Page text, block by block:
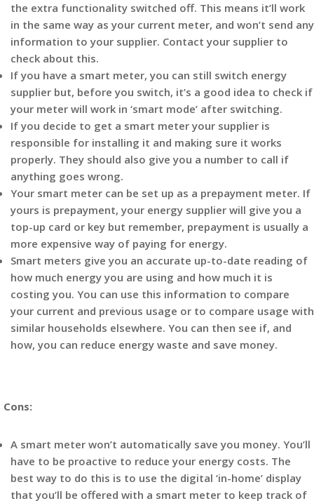
the extra functionality switched off. This means it’ll work
in the same way as your current meter, and won’t send any
information to your supplier. Contact your supplier to
check about this.
If you have a smart meter, you can still switch energy
supplier but, before you switch, it’s a good idea to check if
your meter will work in ‘smart mode’ after switching.
If you decide to get a smart meter your supplier is
responsible for installing it and making sure it works
properly. They should also give you a number to call if
anything goes wrong.
Your smart meter can be set up as a prepayment meter. If
yours is prepayment, your energy supplier will give you a
top-up card or key but remember, prepayment is usually a
more expensive way of paying for energy.
Smart meters give you an accurate up-to-date reading of
how much energy you are using and how much it is
costing you. You can use this information to compare
your current and previous usage or to compare usage with
similar households elsewhere. You can then see if, and
how, you can reduce energy waste and save money.
Cons:
A smart meter won’t automatically save you money. You’ll
have to be proactive to reduce your energy costs. The
best way to do this is to use the digital ‘in-home’ display
that you’ll be offered with a smart meter to keep track of